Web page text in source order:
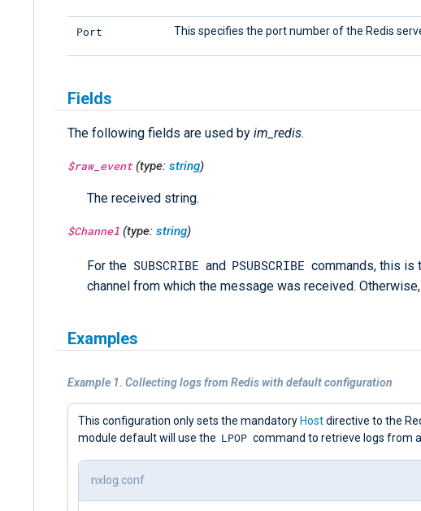
Port This specifies the port number of the Redis
Fields
The following fields are used by im_redis.
$raw_event(type: string)
The received string.
$Channel (type: string)
For the SUBSCRIBE and PSUBSCRIBE commands, this is
channel from which the message was received.
Examples
Example 1. Collecting logs from Redis with default configuration
This configuration only sets the mandatory Hostdirective to the
module default will use the LPOP command to retrieve logs from
nxlog.conf